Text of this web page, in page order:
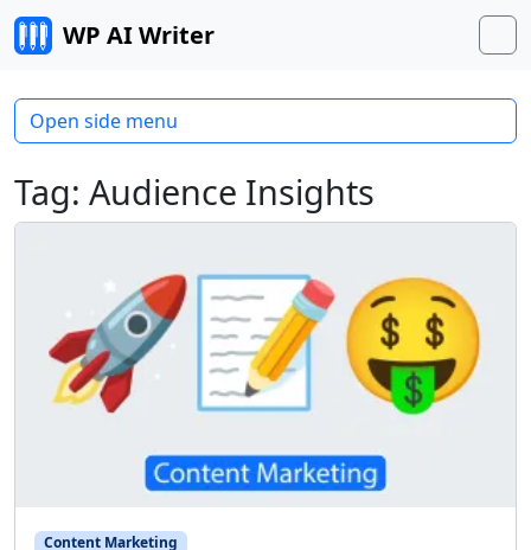
Skip to content
WP AI Writer
Tag: Audience Insights
Content Marketing
Open side menu